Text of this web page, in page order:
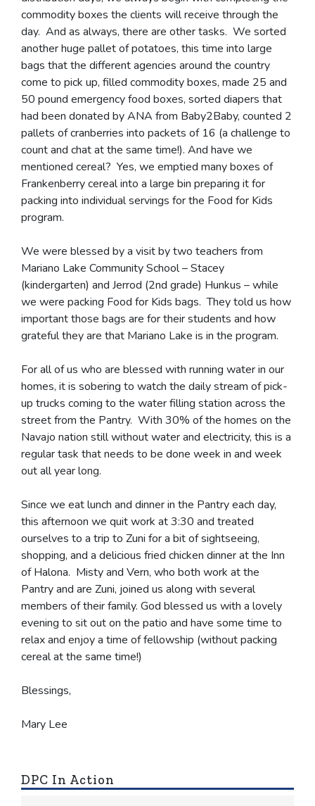
commodity boxes the clients will receive through the
day. And as always, there are other tasks. We sorted
another huge pallet of potatoes, this time into large
bags that the different agencies around the country
come to pick up, filled commodity boxes, made 25 and
50 pound emergency food boxes, sorted diapers that
had been donated by ANA from Baby2Baby, counted 2
pallets of cranberries into packets of 16 (a challenge to
count and chat at the same time!). And have we
mentioned cereal? Yes, we emptied many boxes of
Frankenberry cereal into a large bin preparing it for
packing into individual servings for the Food for Kids
program.
We were blessed by a visit by two teachers from
Mariano Lake Community School – Stacey
(kindergarten) and Jerrod (2nd grade) Hunkus – while
we were packing Food for Kids bags. They told us how
important those bags are for their students and how
grateful they are that Mariano Lake is in the program.
For all of us who are blessed with running water in our
homes, it is sobering to watch the daily stream of pick-
up trucks coming to the water filling station across the
street from the Pantry. With 30% of the homes on the
Navajo nation still without water and electricity, this is a
regular task that needs to be done week in and week
out all year long.
Since we eat lunch and dinner in the Pantry each day,
this afternoon we quit work at 3:30 and treated
ourselves to a trip to Zuni for a bit of sightseeing,
shopping, and a delicious fried chicken dinner at the Inn
of Halona. Misty and Vern, who both work at the
Pantry and are Zuni, joined us along with several
members of their family. God blessed us with a lovely
evening to sit out on the patio and have some time to
relax and enjoy a time of fellowship (without packing
cereal at the same time!)
Blessings,
Mary Lee
DPC In Action